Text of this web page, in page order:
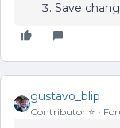
Save
gustavo_blip
Contributor ⭐️